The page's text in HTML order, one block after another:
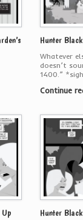
Hunter
Whatever
doesn’t
1400.”
Continue
Hunter